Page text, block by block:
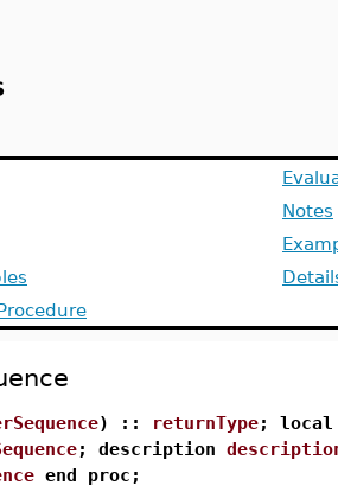
Notes
) :: returnType;
; description
end proc;